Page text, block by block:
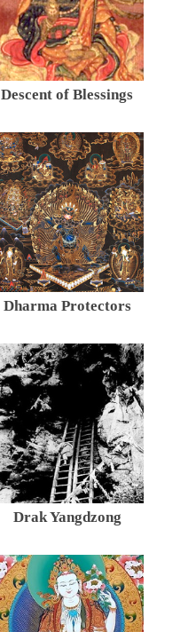
Descent of Blessings
Dharma Protectors
Drak Yangdzong